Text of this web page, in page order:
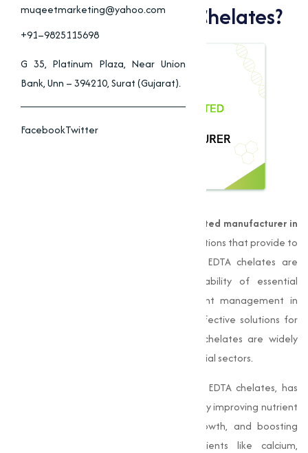
muqeetmarketing@yahoo.com
+91–9825115698
G 35, Platinum Plaza, Near Union
Bank, Unn – 394210, Surat (Gujarat).
FacebookTwitter
Marketing For EDTA Chelates?
EDTA chelated manufacturer in
, offering high-quality nutrient solutions that provide to
varies agricultural and industrial needs. EDTA chelates are
compounds that improve the bioavailability of essential
nutrients for plants and improve nutrient management in
various applications. Among the most effective solutions for
tackling nutrient deficiencies, our EDTA chelates are widely
used in agriculture, horticulture, and industrial sectors.
, along with other EDTA chelates, has
revolutionized the agricultural landscape by improving nutrient
uptake in plants, promoting healthy growth, and boosting
productivity. By binding essential nutrients like calcium,